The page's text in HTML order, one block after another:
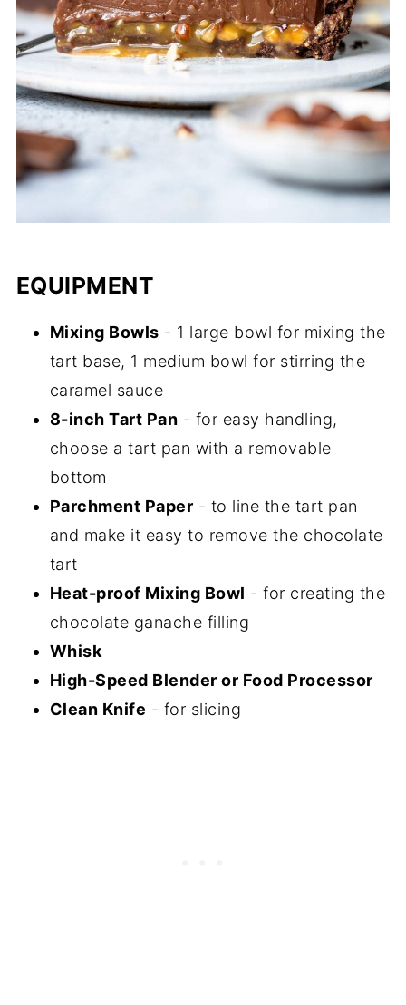
EQUIPMENT
Mixing Bowls - 1 large bowl for mixing the
tart base, 1 medium bowl for stirring the
caramel sauce
8-inch Tart Pan - for easy handling,
choose a tart pan with a removable
bottom
Parchment Paper - to line the tart pan
and make it easy to remove the chocolate
tart
Heat-proof Mixing Bowl - for creating the
chocolate ganache filling
Whisk
High-Speed Blender or Food Processor
Clean Knife - for slicing